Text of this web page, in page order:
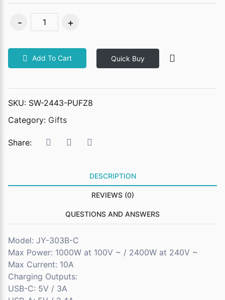
Add To Cart Quick Buy
SKU: SW-2443-PUFZ8
Category: Gifts
Share:
DESCRIPTION
REVIEWS (0)
QUESTIONS AND ANSWERS
Model: JY-303B-C
Max Power: 1000W at 100V ~ / 2400W at 240V ~
Max Current: 10A
Charging Outputs:
USB-C: 5V / 3A